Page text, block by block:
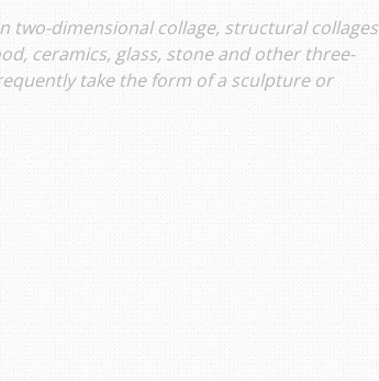
two-dimensional collage, structural collages
ceramics, glass, stone and other three-
take the form of a sculpture or